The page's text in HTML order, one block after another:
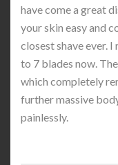
have come a great
your skin easy and
closest shave ever.
to 7 blades now.
which completely
further massive
painlessly.